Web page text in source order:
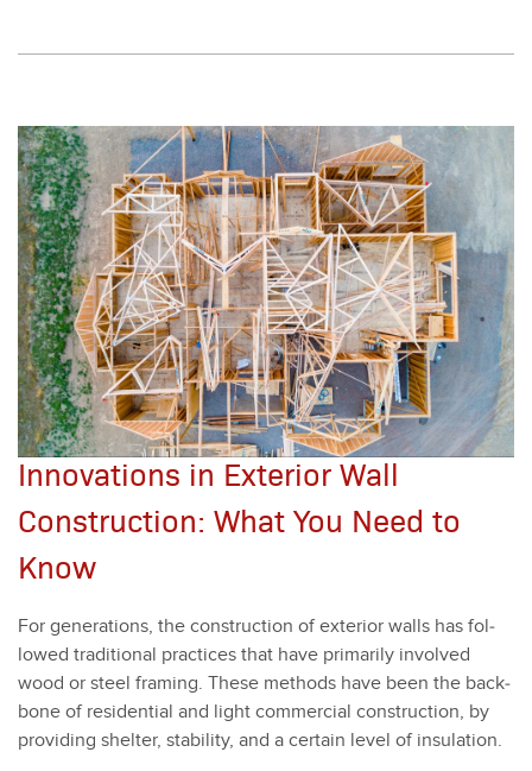
Innovations in Exterior Wall
Construction: What You Need to
Know
For gen­er­a­tions, the con­struc­tion of exte­ri­or walls has fol­
lowed tra­di­tion­al prac­tices that have pri­mar­i­ly involved
wood or steel fram­ing. These meth­ods have been the back­
bone of res­i­den­tial and light com­mer­cial con­struc­tion, by
pro­vid­ing shel­ter, sta­bil­i­ty, and a cer­tain lev­el of insu­la­tion.